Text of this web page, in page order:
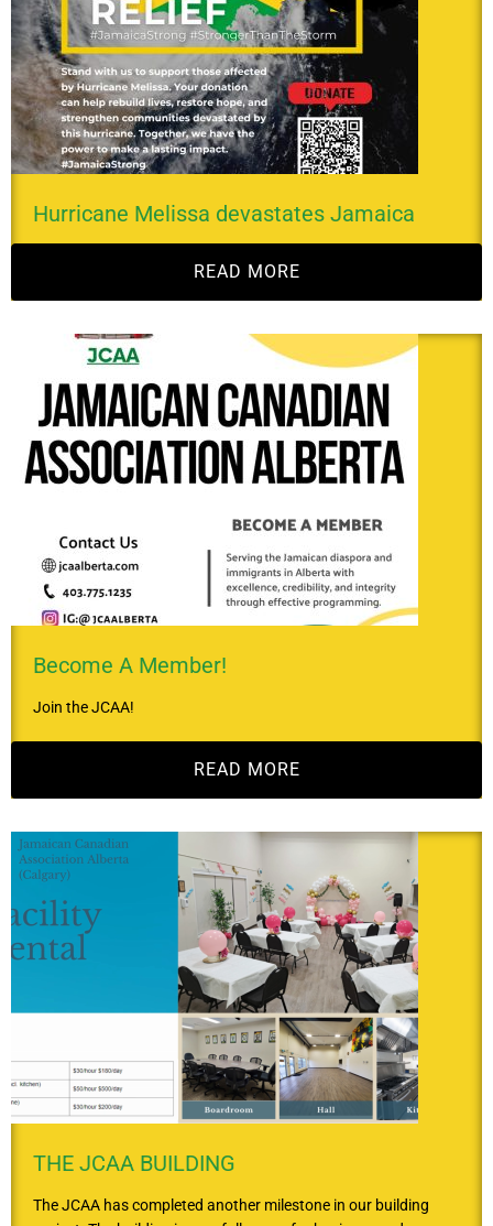
Hurricane Melissa devastates Jamaica
READ MORE
Become A Member!
Join the JCAA!
READ MORE
THE JCAA BUILDING
The JCAA has completed another milestone in our building